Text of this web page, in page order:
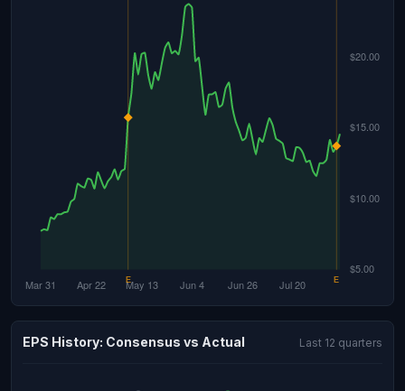
EPS History: Consensus vs Actual Last 12 quarters